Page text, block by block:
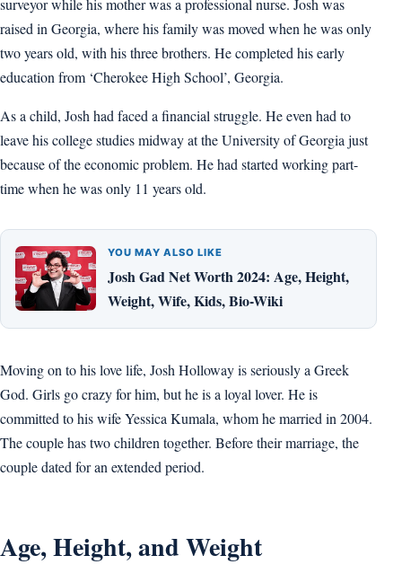
surveyor while his mother was a professional nurse. Josh was
raised in Georgia, where his family was moved when he was only
two years old, with his three brothers. He completed his early
education from ‘Cherokee High School’, Georgia.
As a child, Josh had faced a financial struggle. He even had to
leave his college studies midway at the University of Georgia just
because of the economic problem. He had started working part-
time when he was only 11 years old.
YOU MAY ALSO LIKE
Josh Gad Net Worth 2024: Age, Height,
Weight, Wife, Kids, Bio-Wiki
Moving on to his love life, Josh Holloway is seriously a Greek
God. Girls go crazy for him, but he is a loyal lover. He is
committed to his wife Yessica Kumala, whom he married in 2004.
The couple has two children together. Before their marriage, the
couple dated for an extended period.
Age, Height, and Weight